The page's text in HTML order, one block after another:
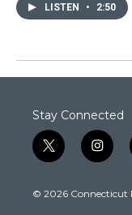
LISTEN • 2:50
Stay Connected
t
w
t
i
n
t
© 2026 Connecticut